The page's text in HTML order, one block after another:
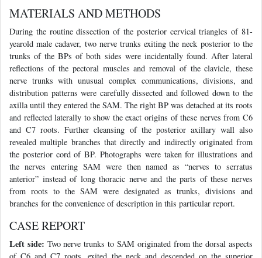
MATERIALS AND METHODS
During the routine dissection of the posterior cervical triangles of 81-
yearold male cadaver, two nerve trunks exiting the neck posterior to the
trunks of the BPs of both sides were incidentally found. After lateral
reflections of the pectoral muscles and removal of the clavicle, these
nerve trunks with unusual complex communications, divisions, and
distribution patterns were carefully dissected and followed down to the
axilla until they entered the SAM. The right BP was detached at its roots
and reflected laterally to show the exact origins of these nerves from C6
and C7 roots. Further cleansing of the posterior axillary wall also
revealed multiple branches that directly and indirectly originated from
the posterior cord of BP. Photographs were taken for illustrations and
the nerves entering SAM were then named as “nerves to serratus
anterior” instead of long thoracic nerve and the parts of these nerves
from roots to the SAM were designated as trunks, divisions and
branches for the convenience of description in this particular report.
CASE REPORT
Left side: Two nerve trunks to SAM originated from the dorsal aspects